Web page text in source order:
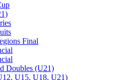
Final
Doubles (U21)
U15, U18, U21)